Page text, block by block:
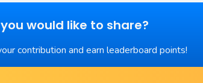
would like to share?
contribution and earn leaderboard points!